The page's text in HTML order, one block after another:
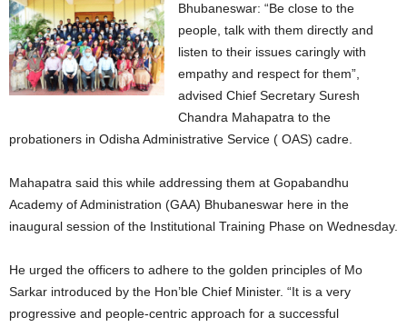
Bhubaneswar: “Be close to the
people, talk with them directly and
listen to their issues caringly with
empathy and respect for them”,
advised Chief Secretary Suresh
Chandra Mahapatra to the
probationers in Odisha Administrative Service ( OAS) cadre.
Mahapatra said this while addressing them at Gopabandhu
Academy of Administration (GAA) Bhubaneswar here in the
inaugural session of the Institutional Training Phase on Wednesday.
He urged the officers to adhere to the golden principles of Mo
Sarkar introduced by the Hon’ble Chief Minister. “It is a very
progressive and people-centric approach for a successful